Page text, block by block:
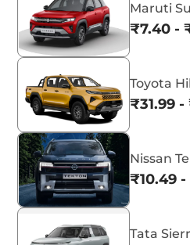
Maruti
₹7.40 -
Toyota
₹31.99 -
Nissan
₹10.49 -
Tata